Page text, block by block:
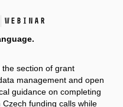
Webinar
section of grant
management and open
guidance on completing
funding calls while